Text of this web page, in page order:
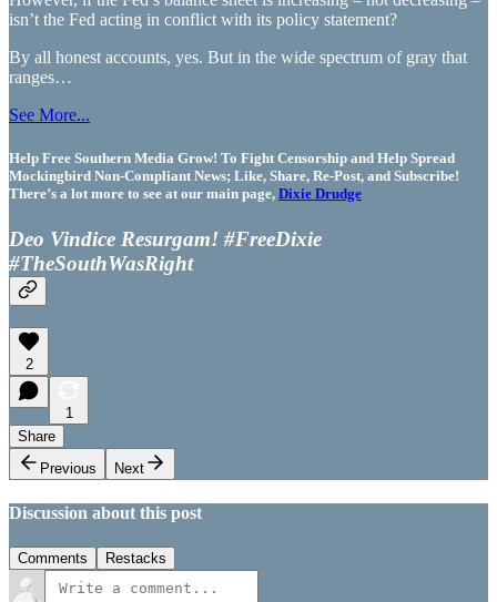
isn’t the Fed acting in conflict with its policy statement?
By all honest accounts, yes. But in the wide spectrum of gray that
ranges…
See More...
Help Free Southern Media Grow! To Fight Censorship and Help Spread
Mockingbird Non-Compliant News; Like, Share, Re-Post, and Subscribe!
There’s a lot more to see at our main page, Dixie Drudge
Deo Vindice Resurgam! #FreeDixie
#TheSouthWasRight
2
1
Share
Previous
Next
Discussion about this post
Comments Restacks